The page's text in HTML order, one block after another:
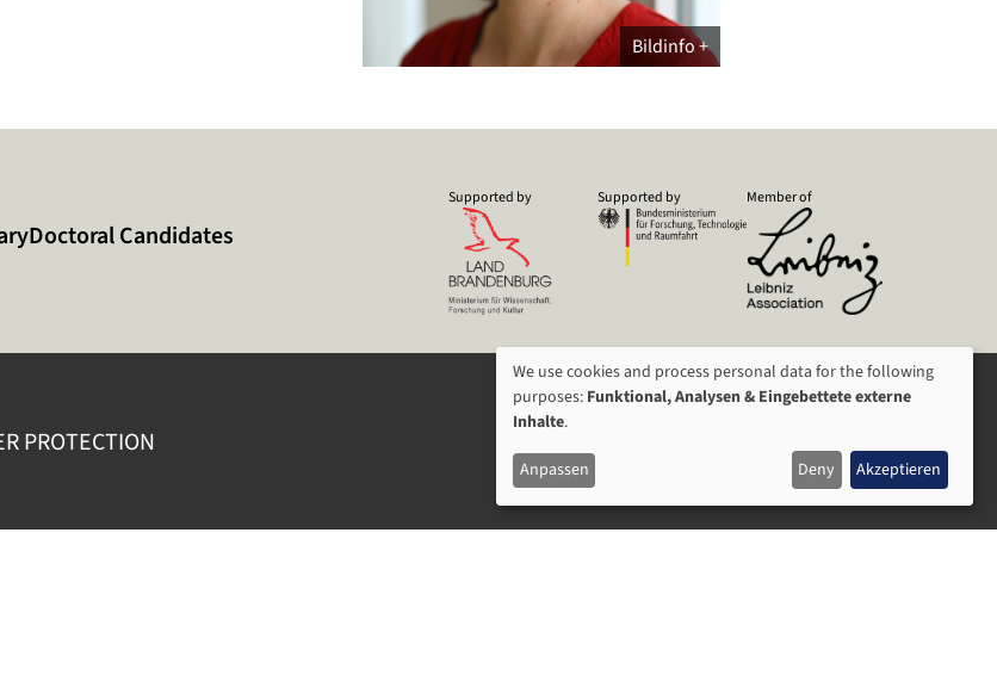
Bildinfo
Doctoral Candidates
Supported by Supported by Member of
PROTECTION
USAGE
OF
PERSONAL
DATA
We use cookies and process personal data for the following
purposes: Funktional, Analysen & Eingebettete externe
Inhalte.
Anpassen Deny Akzeptieren